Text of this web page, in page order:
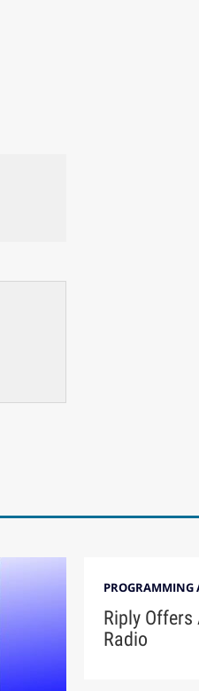
PROGRAMMING
Riply
Radio